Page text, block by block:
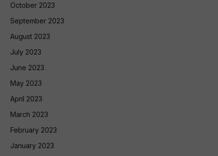
October 2023
September 2023
August 2023
July 2023
June 2023
May 2023
April 2023
March 2023
February 2023
January 2023